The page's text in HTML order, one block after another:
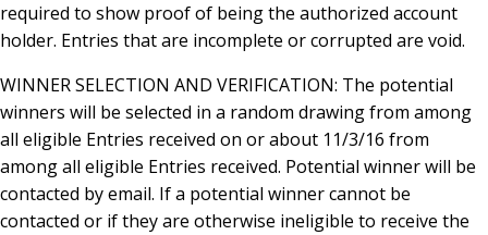
required to show proof of being the authorized account
holder. Entries that are incomplete or corrupted are void.
WINNER SELECTION AND VERIFICATION: The potential
winners will be selected in a random drawing from among
all eligible Entries received on or about 11/3/16 from
among all eligible Entries received. Potential winner will be
contacted by email. If a potential winner cannot be
contacted or if they are otherwise ineligible to receive the